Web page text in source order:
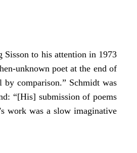
to his attention in 1973
unknown poet at the end of
comparison.” Schmidt was
“[His] submission of poems
work was a slow imaginative